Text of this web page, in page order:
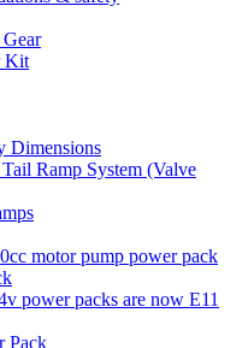
Kit
Dimensions
Ramp System (Valve
motor pump power pack
power packs are now E11
Pack